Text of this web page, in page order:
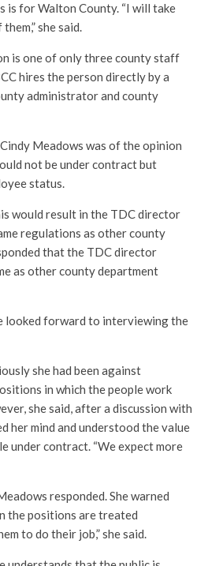
is for Walton County. “I will take
she said.
is one of only three county staff
hires the person directly by a
administrator and county
Meadows was of the opinion
not be under contract but
status.
would result in the TDC director
regulations as other county
that the TDC director
as other county department
looked forward to interviewing the
she had been against
in which the people work
she said, after a discussion with
her mind and understood the value
under contract. “We expect more
responded. She warned
the positions are treated
to do their job,” she said.